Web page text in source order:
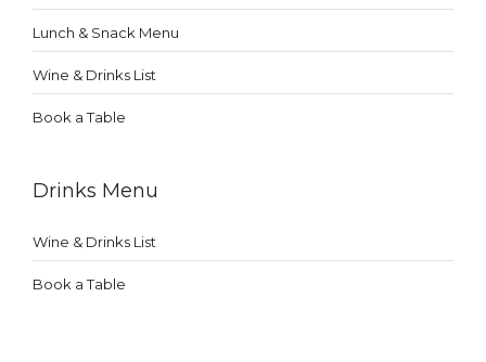
Lunch & Snack Menu
Wine & Drinks List
Book a Table
Drinks Menu
Wine & Drinks List
Book a Table